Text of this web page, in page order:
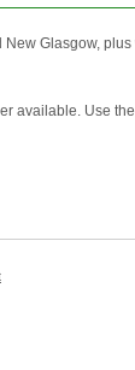
Glasgow,
available. Use